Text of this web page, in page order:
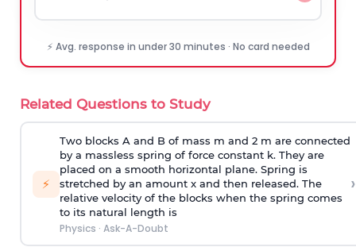
⚡ Avg. response in under 30 minutes · No card needed
Related Questions to Study
⚡
Two blocks A and B of mass m and 2 m are connected
by a massless spring of force constant k. They are
placed on a smooth horizontal plane. Spring is
stretched by an amount x and then released. The
relative velocity of the blocks when the spring comes
to its natural length is
Physics · Ask-A-Doubt
›